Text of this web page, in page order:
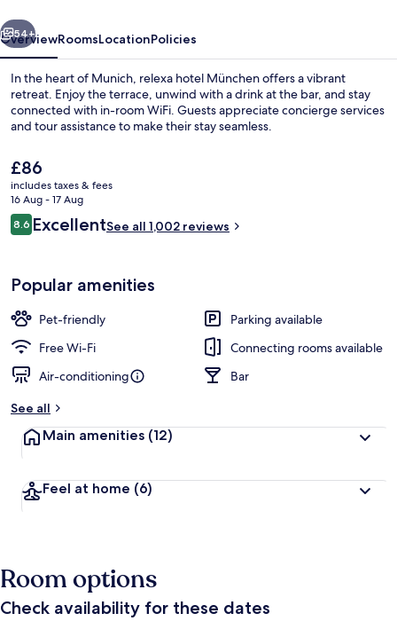
Reception
Next
54+
OverviewRoomsLocationPolicies
In the heart of Munich, relexa hotel München offers a vibrant
retreat. Enjoy the terrace, unwind with a drink at the bar, and stay
connected with in-room WiFi. Guests appreciate concierge services
and tour assistance to make their stay seamless.
The
current
price
is
£86
£86
includes taxes & fees
16 Aug - 17 Aug
Reviews
8.68.6 out of 10
ExcellentSee all 1,002 reviews
Popular amenities
Pet-friendly
Parking available
Free Wi-Fi
Connecting rooms available
Air-conditioning
Bar
See all
Main amenities (12)
Feel at home (6)
Room options
Check availability for these dates